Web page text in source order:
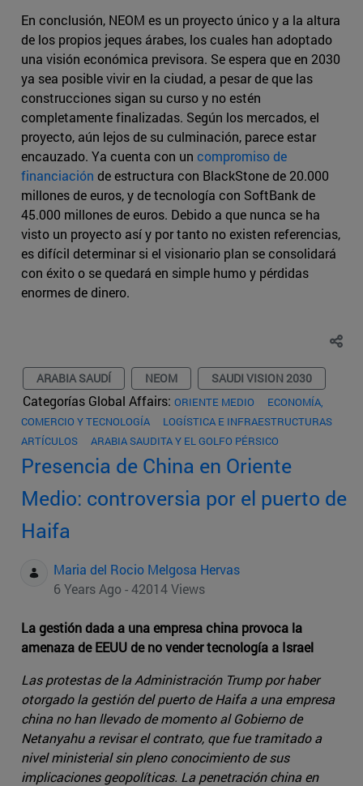
En conclusión, NEOM es un proyecto único y a la altura
de los propios jeques árabes, los cuales han adoptado
una visión económica previsora. Se espera que en 2030
ya sea posible vivir en la ciudad, a pesar de que las
construcciones sigan su curso y no estén
completamente finalizadas. Según los mercados, el
proyecto, aún lejos de su culminación, parece estar
encauzado. Ya cuenta con un compromiso de
financiación de estructura con BlackStone de 20.000
millones de euros, y de tecnología con SoftBank de
45.000 millones de euros. Debido a que nunca se ha
visto un proyecto así y por tanto no existen referencias,
es difícil determinar si el visionario plan se consolidará
con éxito o se quedará en simple humo y pérdidas
enormes de dinero.
ARABIA SAUDÍ NEOM SAUDI VISION 2030
Categorías Global Affairs: ORIENTE MEDIO
ECONOMÍA,
COMERCIO Y TECNOLOGÍA
LOGÍSTICA E INFRAESTRUCTURAS
ARTÍCULOS
ARABIA SAUDITA Y EL GOLFO PÉRSICO
Presencia de China en Oriente
Medio: controversia por el puerto de
Haifa
Maria del Rocio Melgosa Hervas
6 Years Ago - 42014 Views
La gestión dada a una empresa china provoca la
amenaza de EEUU de no vender tecnología a Israel
Las protestas de la Administración Trump por haber
otorgado la gestión del puerto de Haifa a una empresa
china no han llevado de momento al Gobierno de
Netanyahu a revisar el contrato, que fue tramitado a
nivel ministerial sin pleno conocimiento de sus
implicaciones geopolíticas. La penetración china en